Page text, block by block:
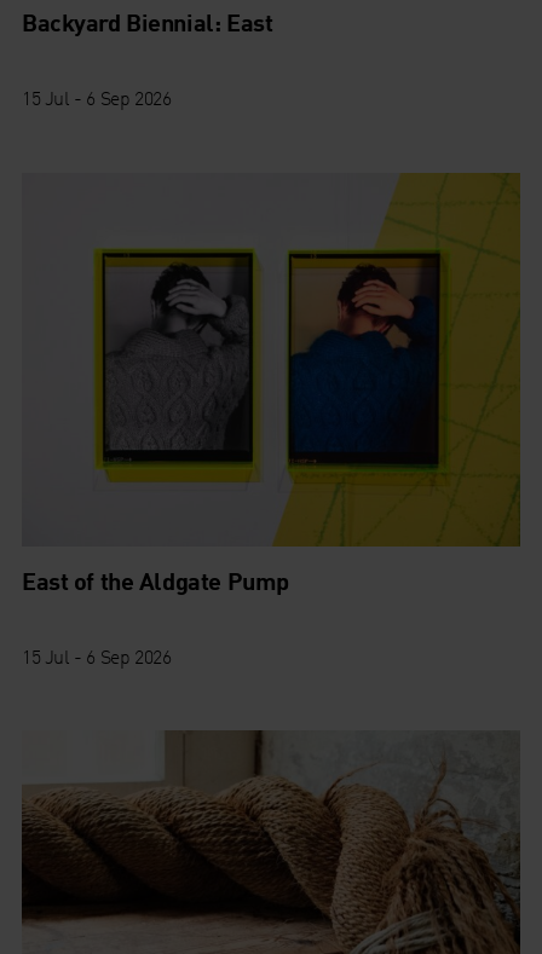
Backyard Biennial: East
15 Jul - 6 Sep 2026
East of the Aldgate Pump
15 Jul - 6 Sep 2026